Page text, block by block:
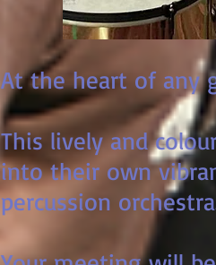
At the heart of any
This lively and
into their own
percussion